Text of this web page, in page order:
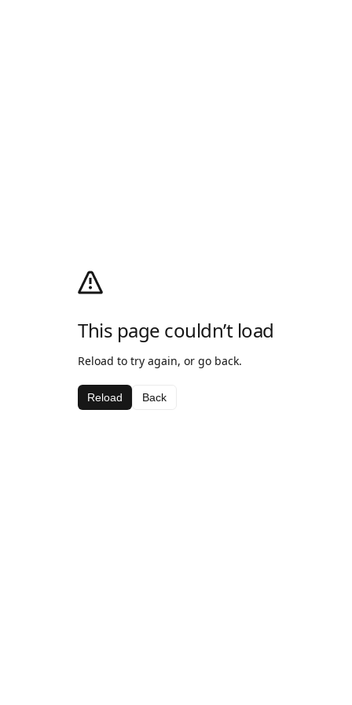
This page couldn’t load
Reload to try again, or go back.
Reload Back